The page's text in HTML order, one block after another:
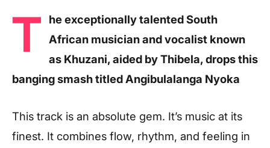
T
he exceptionally talented South
African musician and vocalist known
as Khuzani, aided by Thibela, drops this
banging smash titled Angibulalanga Nyoka
This track is an absolute gem. It’s music at its
finest. It combines flow, rhythm, and feeling in